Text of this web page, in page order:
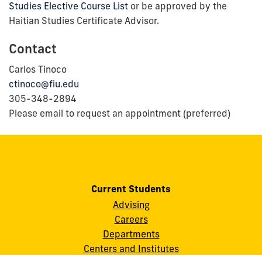
Studies Elective Course List or be approved by the
Haitian Studies Certificate Advisor.
Contact
Carlos Tinoco
ctinoco@fiu.edu
305-348-2894
Please email to request an appointment (preferred)
Current Students
Advising
Careers
Departments
Centers and Institutes